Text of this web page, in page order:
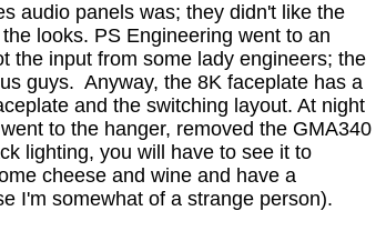
audio panels was; they didn't like the
looks. PS Engineering went to an
the input from some lady engineers; the
guys. Anyway, the 8K faceplate has a
and the switching layout. At night
to the hanger, removed the GMA340
lighting, you will have to see it to
cheese and wine and have a
I'm somewhat of a strange person).